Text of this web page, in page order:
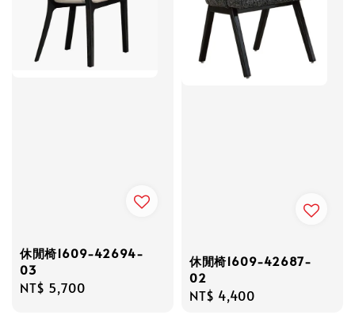
休閒椅1609-42694-
03
Regular
NT$ 5,700
休閒椅1609-42687-
02
Regular
NT$ 4,400